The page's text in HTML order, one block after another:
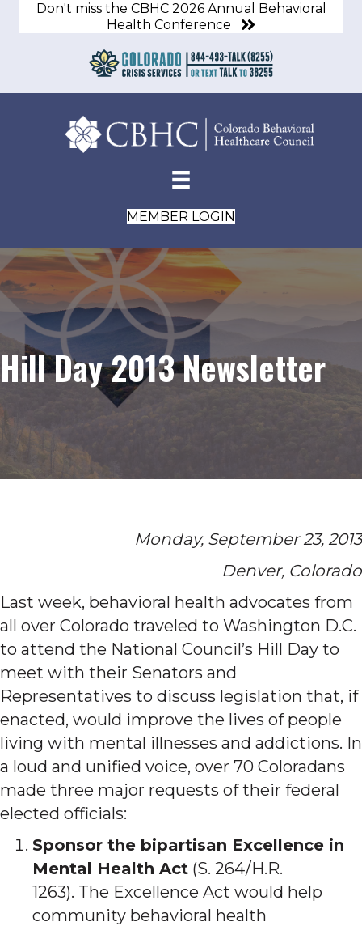
Don't miss the CBHC 2026 Annual Behavioral
Health Conference
MEMBER LOGIN
Hill Day 2013 Newsletter
Monday, September 23, 2013
Denver, Colorado
Last week, behavioral health advocates from
all over Colorado traveled to Washington D.C.
to attend the National Council’s Hill Day to
meet with their Senators and
Representatives to discuss legislation that, if
enacted, would improve the lives of people
living with mental illnesses and addictions. In
a loud and unified voice, over 70 Coloradans
made three major requests of their federal
elected officials:
Sponsor the bipartisan Excellence in
Mental Health Act (S. 264/H.R.
1263). The Excellence Act would help
community behavioral health